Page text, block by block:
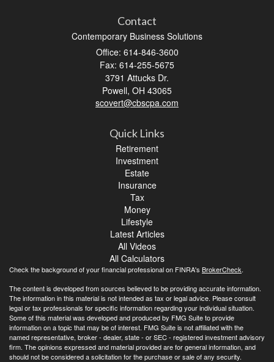
Contact
Contemporary Business Solutions
Office: 614-846-3600
Fax: 614-255-5675
3791 Attucks Dr.
Powell, OH 43065
scovert@cbscpa.com
Quick Links
Retirement
Investment
Estate
Insurance
Tax
Money
Lifestyle
Latest Articles
All Videos
All Calculators
Check the background of your financial professional on FINRA's BrokerCheck.
The content is developed from sources believed to be providing accurate information.
The information in this material is not intended as tax or legal advice. Please consult
legal or tax professionals for specific information regarding your individual situation.
Some of this material was developed and produced by FMG Suite to provide
information on a topic that may be of interest. FMG Suite is not affiliated with the
named representative, broker - dealer, state - or SEC - registered investment advisory
firm. The opinions expressed and material provided are for general information, and
should not be considered a solicitation for the purchase or sale of any security.